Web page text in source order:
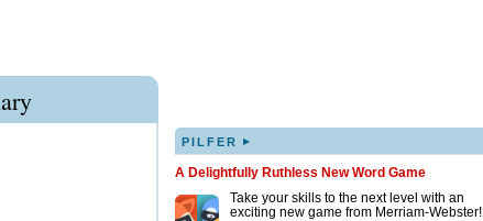
PILFER ▸
A Delightfully Ruthless New Word Game
Take your skills to the next level with an
exciting new game from Merriam-Webster!